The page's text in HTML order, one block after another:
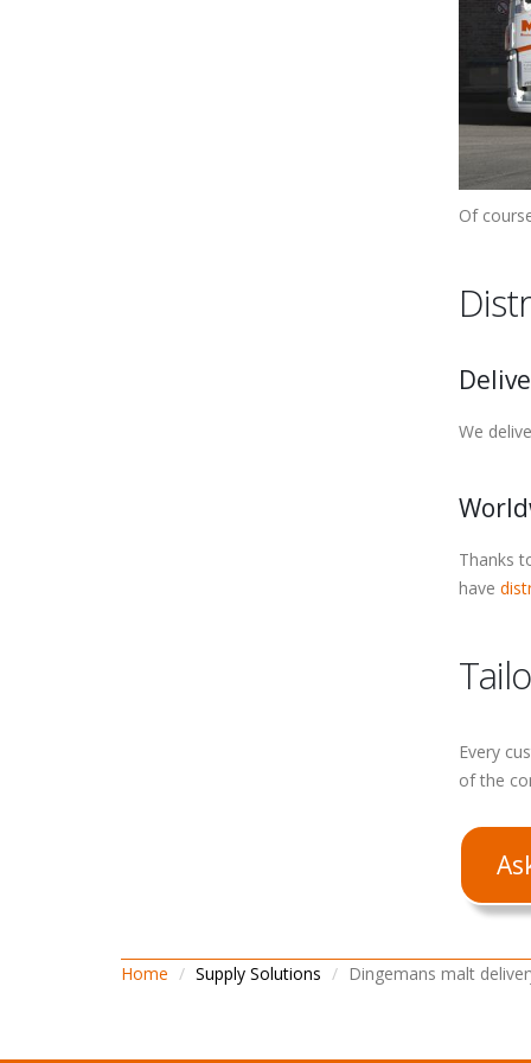
Of
We
Thanks
have
Every
of the
Home Supply Solutions Dingemans malt